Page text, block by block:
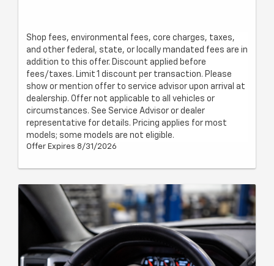
Shop fees, environmental fees, core charges, taxes,
and other federal, state, or locally mandated fees are in
addition to this offer. Discount applied before
fees/taxes. Limit 1 discount per transaction. Please
show or mention offer to service advisor upon arrival at
dealership. Offer not applicable to all vehicles or
circumstances. See Service Advisor or dealer
representative for details. Pricing applies for most
models; some models are not eligible.
Offer Expires 8/31/2026